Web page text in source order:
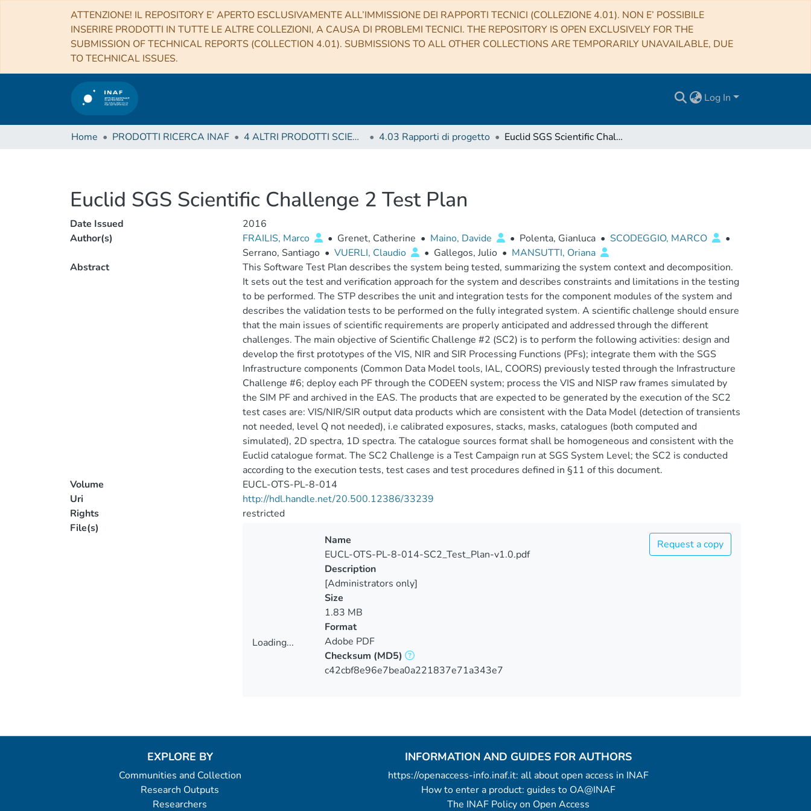
ATTENZIONE! IL REPOSITORY E’ APERTO ESCLUSIVAMENTE ALL’IMMISSIONE DEI RAPPORTI TECNICI (COLLEZIONE 4.01). NON E’ POSSIBILE
INSERIRE PRODOTTI IN TUTTE LE ALTRE COLLEZIONI, A CAUSA DI PROBLEMI TECNICI. THE REPOSITORY IS OPEN EXCLUSIVELY FOR THE
SUBMISSION OF TECHNICAL REPORTS (COLLECTION 4.01). SUBMISSIONS TO ALL OTHER COLLECTIONS ARE TEMPORARILY UNAVAILABLE, DUE
TO TECHNICAL ISSUES.
Log In
Home PRODOTTI RICERCA INAF 4 ALTRI PRODOTTI SCIENTIFICI (Other scientific products) 4.03 Rapporti di progetto Euclid SGS Scientific Challenge 2 Test Plan
Euclid SGS Scientific Challenge 2 Test Plan
Date Issued
2016
Author(s)
FRAILIS, Marco • Grenet, Catherine • Maino, Davide • Polenta, Gianluca • SCODEGGIO, MARCO
•
Serrano, Santiago • VUERLI, Claudio • Gallegos, Julio • MANSUTTI, Oriana
Abstract
This Software Test Plan describes the system being tested, summarizing the system context and decomposition.
It sets out the test and verification approach for the system and describes constraints and limitations in the testing
to be performed. The STP describes the unit and integration tests for the component modules of the system and
describes the validation tests to be performed on the fully integrated system. A scientific challenge should ensure
that the main issues of scientific requirements are properly anticipated and addressed through the different
challenges. The main objective of Scientific Challenge #2 (SC2) is to perform the following activities: design and
develop the first prototypes of the VIS, NIR and SIR Processing Functions (PFs); integrate them with the SGS
Infrastructure components (Common Data Model tools, IAL, COORS) previously tested through the Infrastructure
Challenge #6; deploy each PF through the CODEEN system; process the VIS and NISP raw frames simulated by
the SIM PF and archived in the EAS. The products that are expected to be generated by the execution of the SC2
test cases are: VIS/NIR/SIR output data products which are consistent with the Data Model (detection of transients
not needed, level Q not needed), i.e calibrated exposures, stacks, masks, catalogues (both computed and
simulated), 2D spectra, 1D spectra. The catalogue sources format shall be homogeneous and consistent with the
Euclid catalogue format. The SC2 Challenge is a Test Campaign run at SGS System Level; the SC2 is conducted
according to the execution tests, test cases and test procedures defined in §11 of this document.
Volume
EUCL-OTS-PL-8-014
Uri
http://hdl.handle.net/20.500.12386/33239
Rights
restricted
File(s)
Loading...
Request a copy
Name
EUCL-OTS-PL-8-014-SC2_Test_Plan-v1.0.pdf
Description
[Administrators only]
Size
1.83 MB
Format
Adobe PDF
Checksum (MD5)
c42cbf8e96e7bea0a221837e71a343e7
EXPLORE BY
Communities and Collection
Research Outputs
Researchers
INFORMATION AND GUIDES FOR AUTHORS
https://openaccess-info.inaf.it: all about open access in INAF
How to enter a product: guides to OA@INAF
The INAF Policy on Open Access